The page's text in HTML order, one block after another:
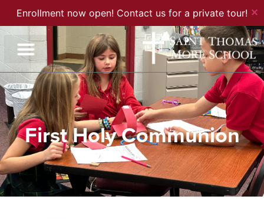
Enrollment now open! Contact us for a private tour! ✕
First Holy Communion